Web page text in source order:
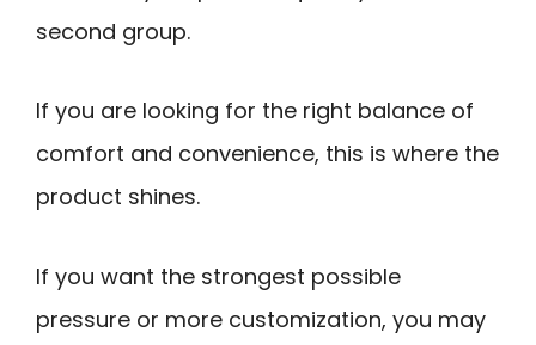
second group.
If you are looking for the right balance of
comfort and convenience, this is where the
product shines.
If you want the strongest possible
pressure or more customization, you may